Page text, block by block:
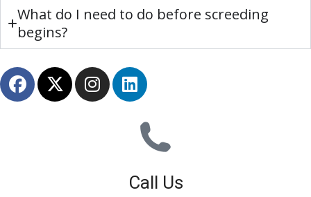
What do I need to do before screeding
begins?
Call Us